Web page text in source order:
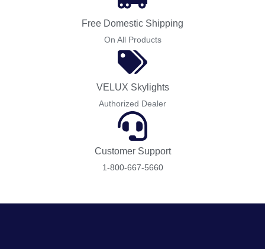
Free Domestic Shipping
On All Products
VELUX Skylights
Authorized Dealer
Customer Support
1-800-667-5660